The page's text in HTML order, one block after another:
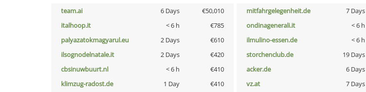
team.ai 6 Days €50,010 mitfahrgelegenheit.de 7 Days
italhoop.it
< 6 h €785 ondinagenerali.it < 6 h
palyazatokmagyarul.eu
2 Days €610 ilmulino-essen.de < 6 h
ilsognodelnatale.it
2 Days €420 storchenclub.de 19 Days
cbsinuwbuurt.nl
< 6 h €410 acker.de 6 Days
klimzug-radost.de
1 Day €410 vz.at 7 Days